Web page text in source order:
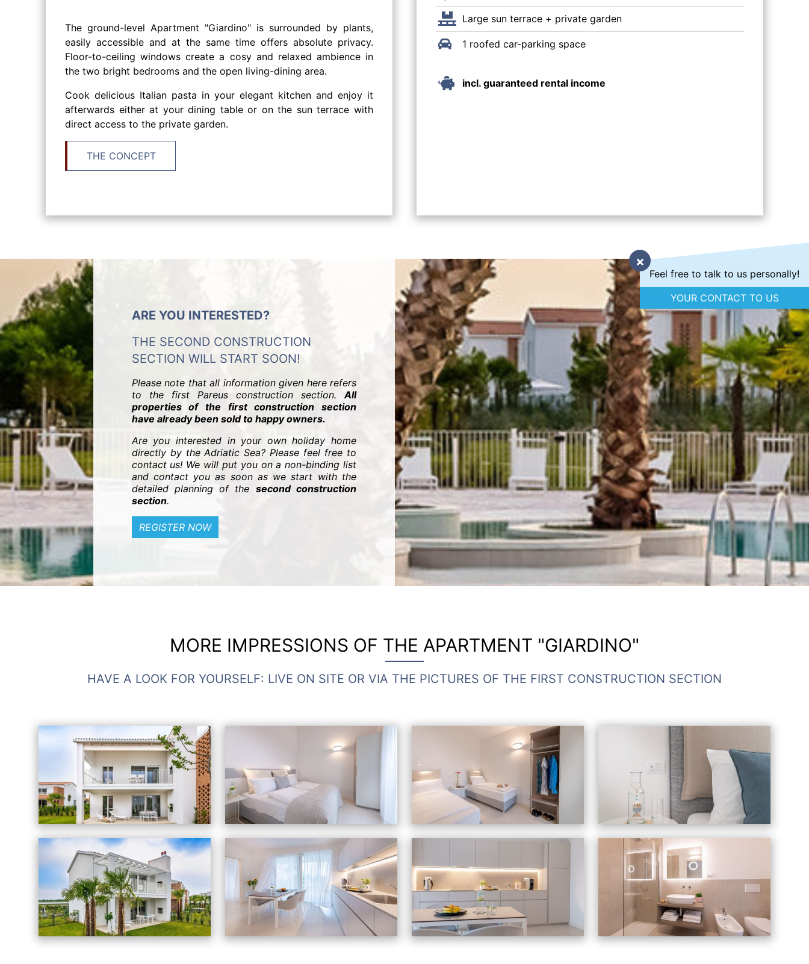
The ground-level Apartment "Giardino" is surrounded by plants,
easily accessible and at the same time offers absolute privacy.
Floor-to-ceiling windows create a cosy and relaxed ambience in
the two bright bedrooms and the open living-dining area.
Cook delicious Italian pasta in your elegant kitchen and enjoy it
afterwards either at your dining table or on the sun terrace with
direct access to the private garden.
THE CONCEPT
Large sun terrace + private garden
1 roofed car-parking space
incl. guaranteed rental income
ARE YOU INTERESTED?
THE SECOND CONSTRUCTION
SECTION WILL START SOON!
Please note that all information given here refers
to the first Pareus construction section.All
properties of the first construction section
have already been sold to happy owners.
Are you interested in your own holiday home
directly by the Adriatic Sea? Please feel free to
contact us! We will put you on a non-binding list
and contact you as soon as we start with the
detailed planning of the second construction
section.
REGISTER NOW
Feel free to talk to us personally!
YOUR CONTACT TO US
MORE IMPRESSIONS OF THE APARTMENT "GIARDINO"
HAVE A LOOK FOR YOURSELF: LIVE ON SITE OR VIA THE PICTURES OF THE FIRST CONSTRUCTION SECTION